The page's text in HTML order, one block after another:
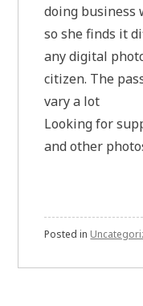
doing business
so she finds it
any digital
citizen. The
vary a lot
Looking for
and other
Posted in